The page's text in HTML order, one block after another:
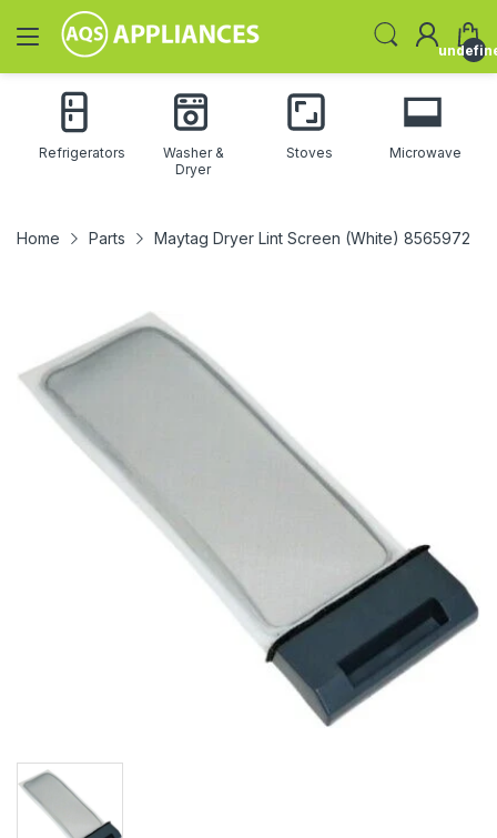
Refrigerators
Washer &
Dryer
Stoves Microwave
Home Parts Maytag Dryer Lint Screen (White) 8565972